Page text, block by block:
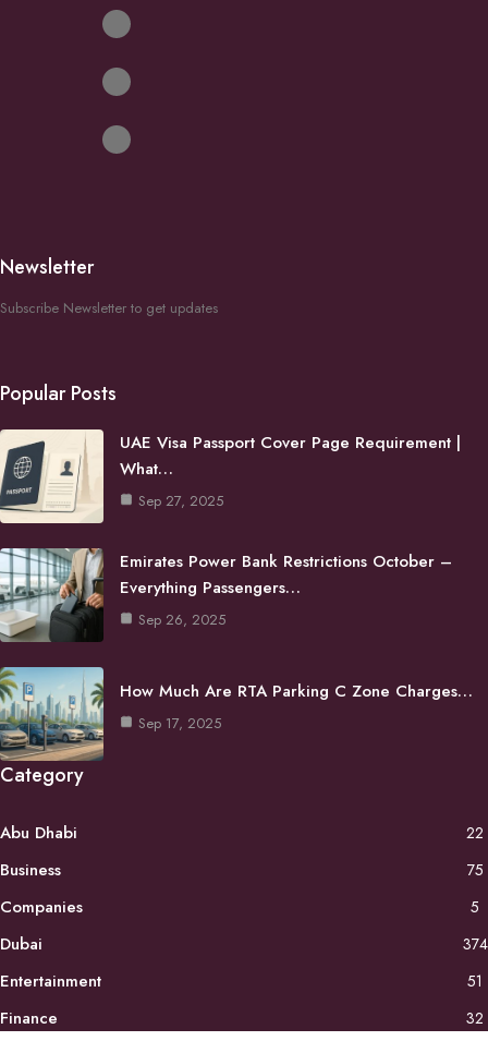
Newsletter
Subscribe Newsletter to get updates
Popular Posts
UAE Visa Passport Cover Page Requirement |
What…
Sep 27, 2025
Emirates Power Bank Restrictions October –
Everything Passengers…
Sep 26, 2025
How Much Are RTA Parking C Zone Charges…
Sep 17, 2025
Category
Abu Dhabi 22
Business 75
Companies 5
Dubai 374
Entertainment 51
Finance 32